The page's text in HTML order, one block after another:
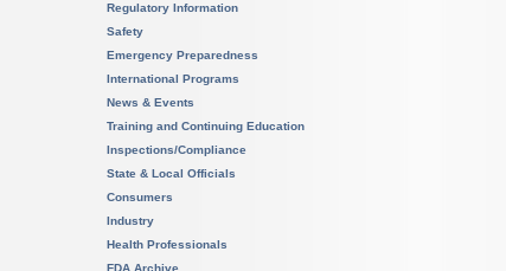
Regulatory Information
Safety
Emergency Preparedness
International Programs
News & Events
Training and Continuing Education
Inspections/Compliance
State & Local Officials
Consumers
Industry
Health Professionals
FDA Archive